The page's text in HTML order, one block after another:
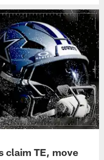
claim TE, move